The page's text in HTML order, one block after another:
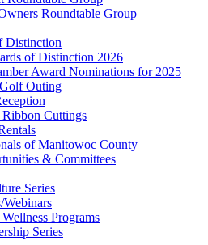
Roundtable Group
Distinction
of Distinction 2026
Award Nominations for 2025
Outing
Cuttings
of Manitowoc County
& Committees
Series
Programs
Series